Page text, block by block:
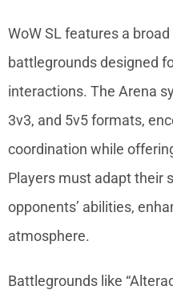
WoW SL features a
battlegrounds designed
interactions. The Arena
3v3, and 5v5 formats,
coordination while
Players must adapt their
opponents’ abilities,
atmosphere.
Battlegrounds like